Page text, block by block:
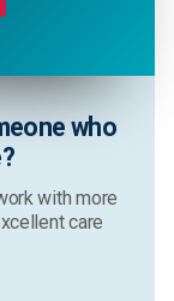
who
with more
care